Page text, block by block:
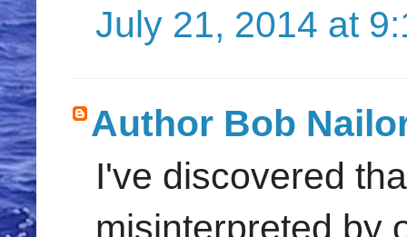
July 21, 2014 at
Author Bob
I've discovered
misinterpreted by